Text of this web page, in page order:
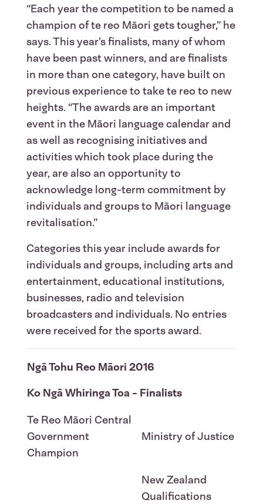
“Each year the competition to be named a
champion of te reo Māori gets tougher,” he
says. This year’s finalists, many of whom
have been past winners, and are finalists
in more than one category, have built on
previous experience to take te reo to new
heights. “The awards are an important
event in the Māori language calendar and
as well as recognising initiatives and
activities which took place during the
year, are also an opportunity to
acknowledge long-term commitment by
individuals and groups to Māori language
revitalisation.”
Categories this year include awards for
individuals and groups, including arts and
entertainment, educational institutions,
businesses, radio and television
broadcasters and individuals. No entries
were received for the sports award.
Ngā Tohu Reo Māori 2016
Ko Ngā Whiringa Toa - Finalists
Te Reo Māori Central
Government
Champion
Ministry of Justice
New Zealand
Qualifications